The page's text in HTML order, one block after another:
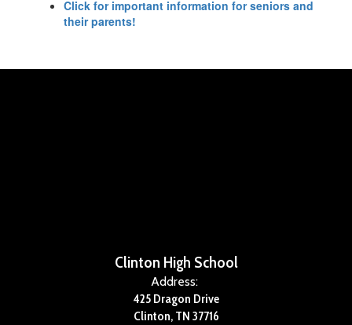
Click for important information for seniors and
their parents!
Clinton High School
Address:
425 Dragon Drive
Clinton, TN 37716